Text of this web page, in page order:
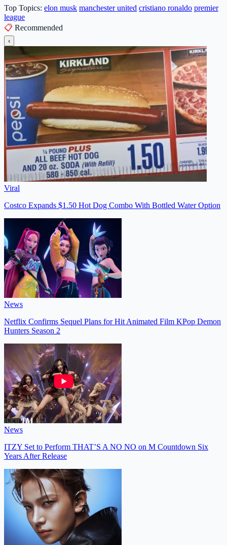
Top Topics: elon musk manchester united cristiano ronaldo premier
league
📋 Recommended
‹
Viral
Costco Expands $1.50 Hot Dog Combo With Bottled Water Option
News
Netflix Confirms Sequel Plans for Hit Animated Film KPop Demon
Hunters Season 2
News
ITZY Set to Perform THAT’S A NO NO on M Countdown Six
Years After Release